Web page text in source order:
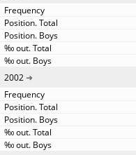
2002